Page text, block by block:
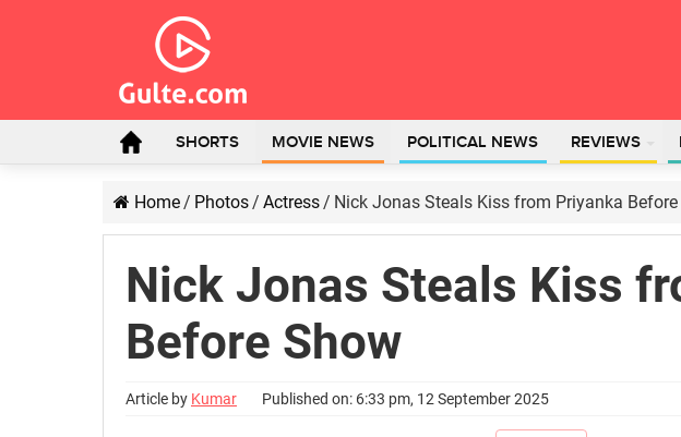
SHORTS MOVIE NEWS POLITICAL NEWS REVIEWS
Home/ Photos/ Actress/ Nick Jonas Steals Kiss from Priyanka
Nick Jonas Steals Kiss
Before Show
Article by Kumar Published on: 6:33 pm, 12 September 2025